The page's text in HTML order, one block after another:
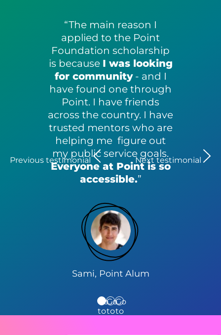
“The main reason I
applied to the Point
Foundation scholarship
is because I was looking
for community- and I
have found one through
Point. I have friends
across the country. I have
trusted mentors who are
helping me figure out
my public service goals.
Everyone at Point is so
accessible.”
Sami, Point Alum
Go
to
Go
to
Go
to
Previous testimonial Next testimonial